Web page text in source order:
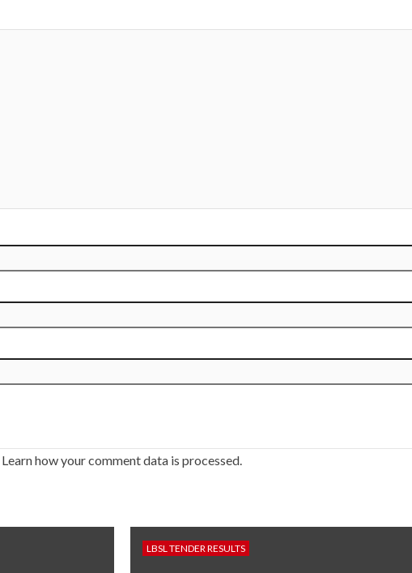
Learn how your comment data is processed.
LBSL TENDER RESULTS